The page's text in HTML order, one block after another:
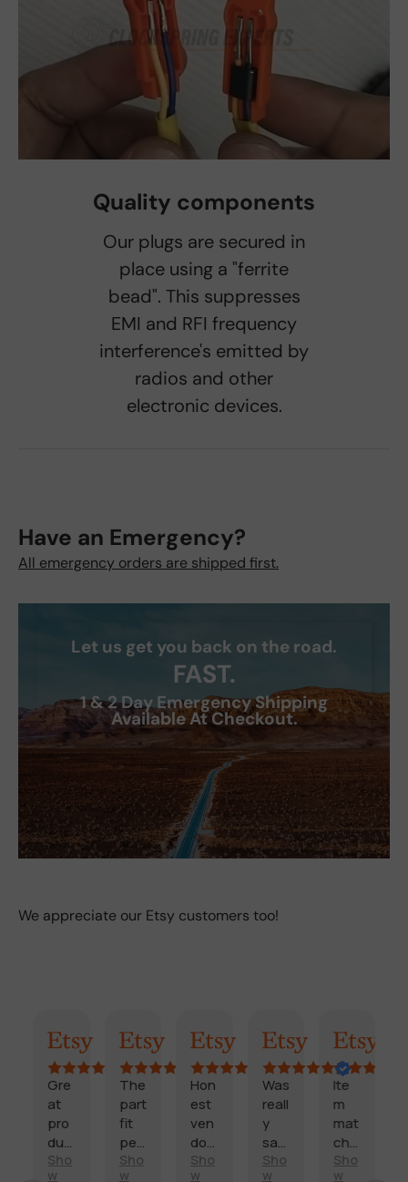
Quality components
Our plugs are secured in
place using a "ferrite
bead". This suppresses
EMI and RFI frequency
interference's emitted by
radios and other
electronic devices.
Have an Emergency?
All emergency orders are shipped first.
Let us get you back on the road.
FAST.
1 & 2 Day Emergency Shipping
Available At Checkout.
We appreciate our Etsy customers too!
AI SummaryRandy
Gre
at
pro
duc
t
Sho
w
Kimmy
The
part
fit
perf
ectl
Sho
w
Marisol
Hon
est
ven
dor
and
Sho
w
Billi
Was
reall
y
sati
sfie
Sho
w
Craig
Ite
m
mat
che
d
Sho
w